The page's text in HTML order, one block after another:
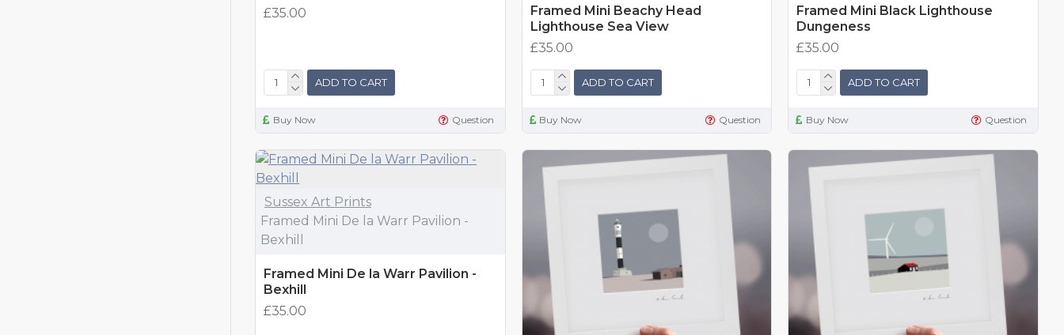
£35.00
ADD TO CART
Buy Now Question
Framed Mini Beachy Head
Lighthouse Sea View
£35.00
ADD TO CART
Buy Now Question
Framed Mini Black Lighthouse
Dungeness
£35.00
ADD TO CART
Buy Now Question
Sussex Art Prints
Framed Mini De la Warr Pavilion -
Bexhill
Framed Mini De la Warr Pavilion -
Bexhill
£35.00